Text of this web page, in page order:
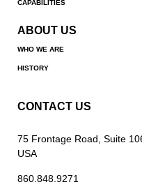
CAPABILITIES
ABOUT US
WHO WE ARE
HISTORY
CONTACT US
75 Frontage Road, Suite
USA
860.848.9271